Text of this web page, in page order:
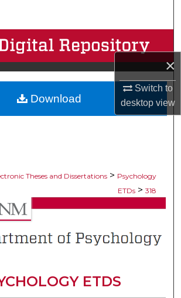
×
Switch to
desktopview
Collections
My Account
About
Theses and Dissertations > Psychology
ETDs > 318
ETDS
Download